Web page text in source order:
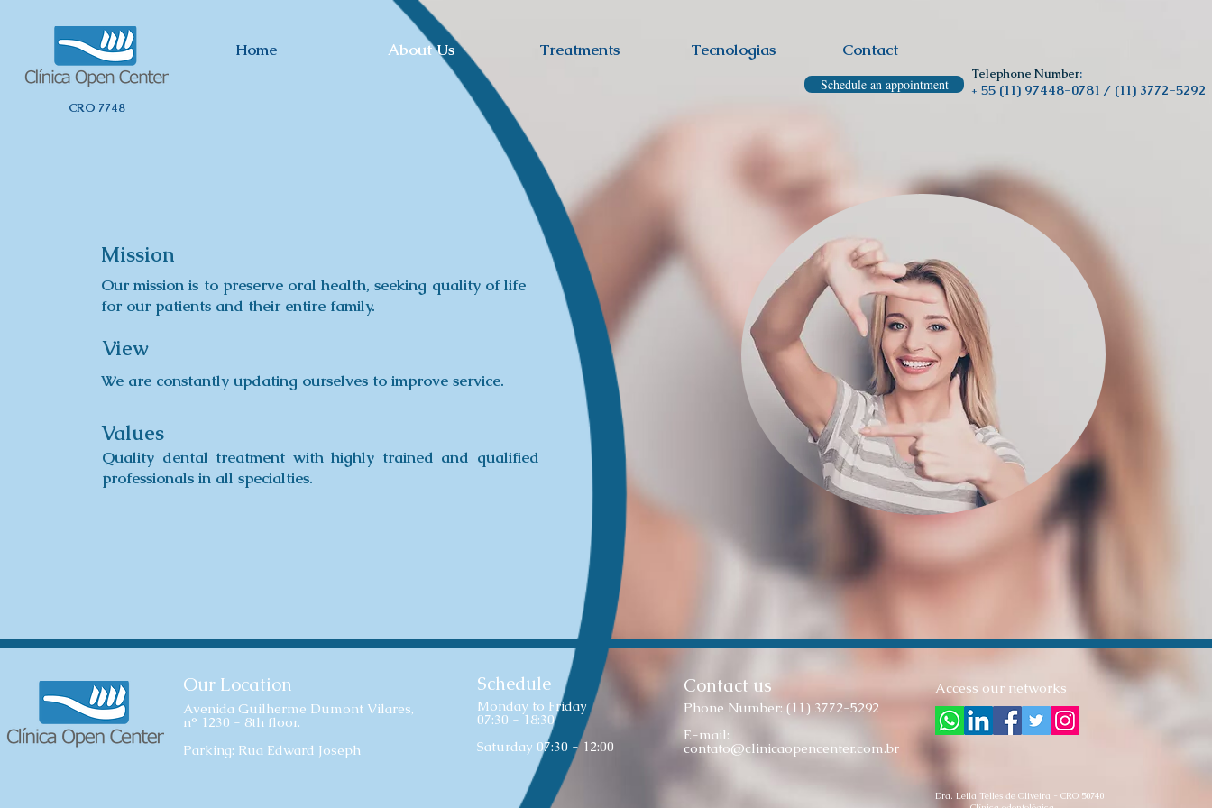
CRO 7748
Home About Us Treatments Tecnologias Contact
Schedule an appointment
Telephone Number:
+ 55 (11) 97448-0781 / (11) 3772-5292
Mission
Our mission is to preserve oral health, seeking quality of life
for our patients and their entire family.
View
We are constantly updating ourselves to improve service.
Values
Quality dental treatment with highly trained and qualified
professionals in all specialties.
Our Location
Avenida Guilherme Dumont Vilares,
n° 1230 - 8th floor.
Parking: Rua Edward Joseph
Schedule
Monday to Friday
07:30 - 18:30
Saturday 07:30 - 12:00
Contact us
Phone Number: (11) 3772-5292
E-mail:
contato@clinicaopencenter.com.br
Access our networks
Dra. Leila Telles de Oliveira - CRO 50740